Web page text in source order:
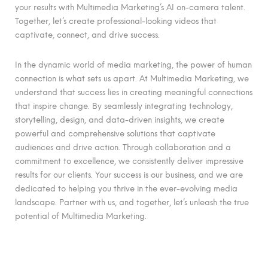
your results with Multimedia Marketing’s AI on-camera talent.
Together, let’s create professional-looking videos that
captivate, connect, and drive success.
In the dynamic world of media marketing, the power of human
connection is what sets us apart. At Multimedia Marketing, we
understand that success lies in creating meaningful connections
that inspire change. By seamlessly integrating technology,
storytelling, design, and data-driven insights, we create
powerful and comprehensive solutions that captivate
audiences and drive action. Through collaboration and a
commitment to excellence, we consistently deliver impressive
results for our clients. Your success is our business, and we are
dedicated to helping you thrive in the ever-evolving media
landscape. Partner with us, and together, let’s unleash the true
potential of Multimedia Marketing.